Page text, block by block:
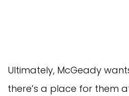
Ultimately, McGeady
there’s a place for them